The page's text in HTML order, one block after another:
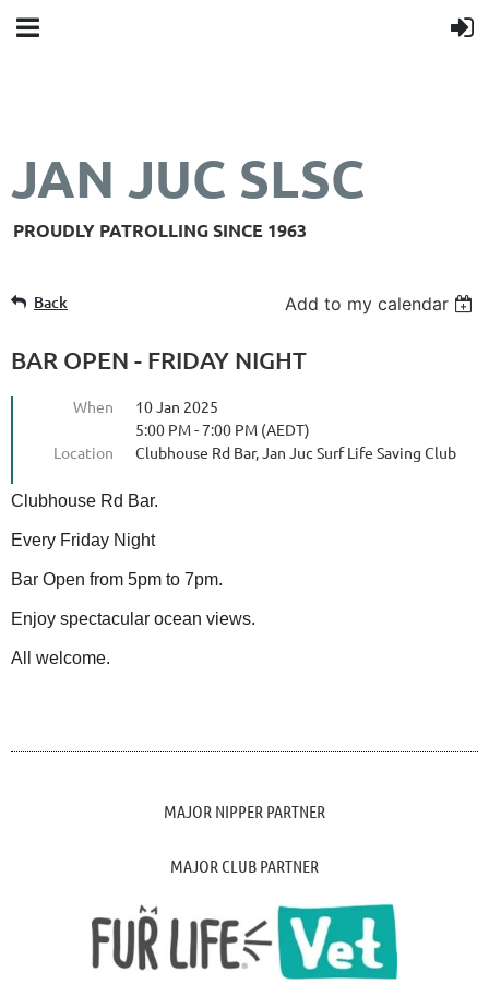
JAN JUC SLSC
PROUDLY PATROLLING SINCE 1963
Back Add to my calendar
BAR OPEN - FRIDAY NIGHT
When
10 Jan 2025
5:00 PM - 7:00 PM (AEDT)
Location
Clubhouse Rd Bar, Jan Juc Surf Life Saving Club
Clubhouse Rd Bar.
Every Friday Night
Bar Open from 5pm to 7pm.
Enjoy spectacular ocean views.
All welcome.
MAJOR NIPPER PARTNER
MAJOR CLUB PARTNER